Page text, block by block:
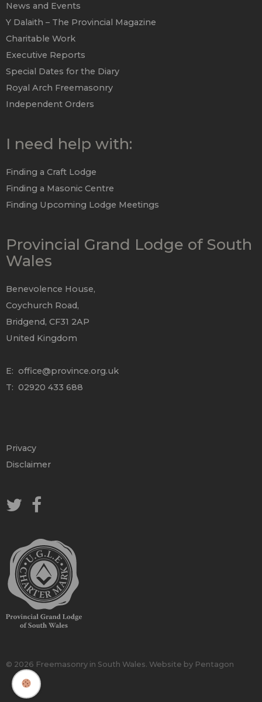
News and Events
Y Dalaith – The Provincial Magazine
Charitable Work
Executive Reports
Special Dates for the Diary
Royal Arch Freemasonry
Independent Orders
I need help with:
Finding a Craft Lodge
Finding a Masonic Centre
Finding Upcoming Lodge Meetings
Provincial Grand Lodge of South
Wales
Benevolence House,
Coychurch Road,
Bridgend, CF31 2AP
United Kingdom
E: office@province.org.uk
T: 02920 433 688
Privacy
Disclaimer
© 2026 Freemasonry in South Wales. Website by Pentagon